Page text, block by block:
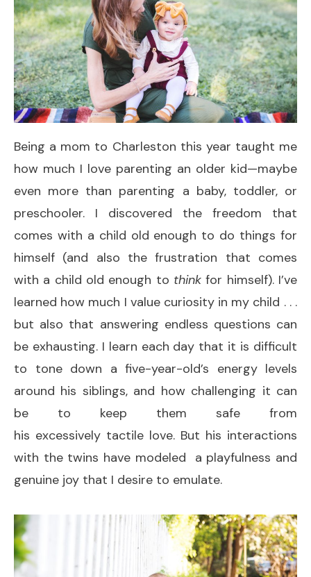
Being a mom to Charleston this year taught me
how much I love parenting an older kid—maybe
even more than parenting a baby, toddler, or
preschooler. I discovered the freedom that
comes with a child old enough to do things for
himself (and also the frustration that comes
with a child old enough to think for himself). I’ve
learned how much I value curiosity in my child . . .
but also that answering endless questions can
be exhausting. I learn each day that it is difficult
to tone down a five-year-old’s energy levels
around his siblings, and how challenging it can
be to keep them safe from
his excessively tactile love. But his interactions
with the twins have modeled a playfulness and
genuine joy that I desire to emulate.